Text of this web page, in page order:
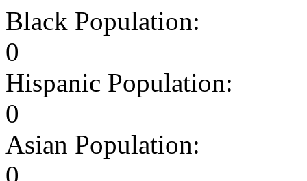
Black Population:
0
Hispanic Population:
0
Asian Population:
0